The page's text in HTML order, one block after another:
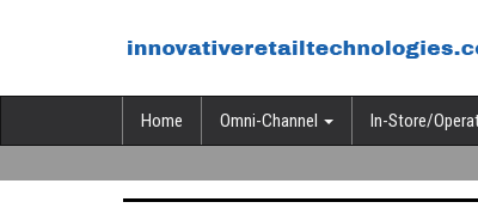
Home Omni-Channel In-Store/